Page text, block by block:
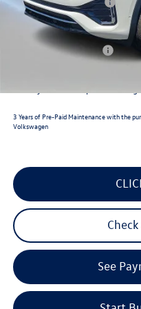
Reydel VW Price
Lease Customer Bonus
3 Years of Pre-Paid Maintenance with the
Volkswagen
See